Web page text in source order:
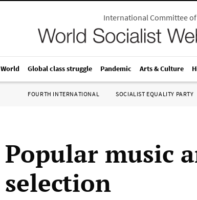
International Committee
World Global class struggle Pandemic Arts & Culture
FOURTH INTERNATIONAL SOCIALIST EQUALITY PARTY
Popular music
selection